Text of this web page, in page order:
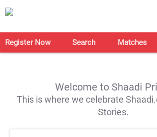
Register Now Search Matches
Welcome to Shaadi
This is where we celebrate
Stories.